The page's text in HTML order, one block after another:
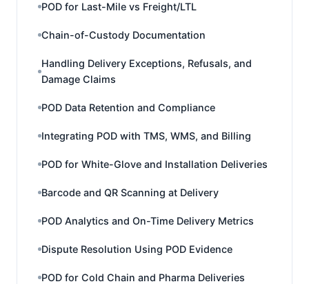
POD for Last-Mile vs Freight/LTL
Chain-of-Custody Documentation
Handling Delivery Exceptions, Refusals, and
Damage Claims
POD Data Retention and Compliance
Integrating POD with TMS, WMS, and Billing
POD for White-Glove and Installation Deliveries
Barcode and QR Scanning at Delivery
POD Analytics and On-Time Delivery Metrics
Dispute Resolution Using POD Evidence
POD for Cold Chain and Pharma Deliveries